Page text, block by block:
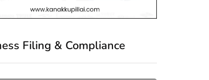
Filing & Compliance